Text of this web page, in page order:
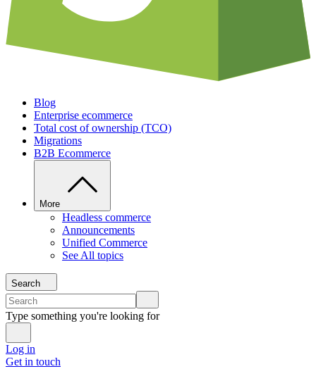
Blog
Enterprise ecommerce
Total cost of ownership (TCO)
Migrations
B2B Ecommerce
More
Headless commerce
Announcements
Unified Commerce
See All topics
Search
Type something you're looking for
Log in
Get in touch